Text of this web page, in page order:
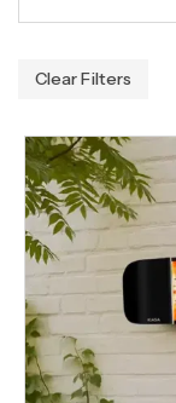
Clear Filters